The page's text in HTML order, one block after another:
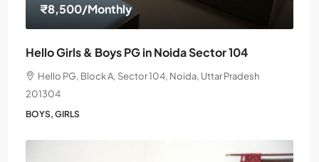
₹8,500/Monthly
Hello Girls & Boys PG in Noida Sector 104
Hello PG, Block A, Sector 104, Noida, Uttar Pradesh
201304
BOYS, GIRLS